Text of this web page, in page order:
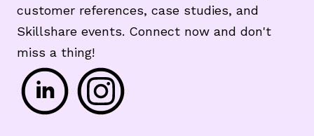
customer references, case studies, and
Skillshare events. Connect now and don't
miss a thing!